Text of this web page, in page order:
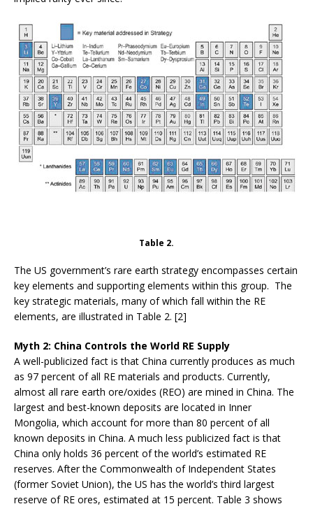
Table 2.
The US government’s rare earth strategy encompasses certain
key elements and supporting elements within this group. The
key strategic materials, many of which fall within the RE
elements, are illustrated in Table 2. [2]
Myth 2: China Controls the World RE Supply
A well-publicized fact is that China currently produces as much
as 97 percent of all RE materials and products. Currently,
almost all rare earth ore/oxides (REO) are mined in China. The
largest and best-known deposits are located in Inner
Mongolia, which account for more than 80 percent of all
known deposits in China. A much less publicized fact is that
China only holds 36 percent of the world’s estimated RE
reserves. After the Commonwealth of Independent States
(former Soviet Union), the US has the world’s third largest
reserve of RE ores, estimated at 15 percent. Table 3 shows